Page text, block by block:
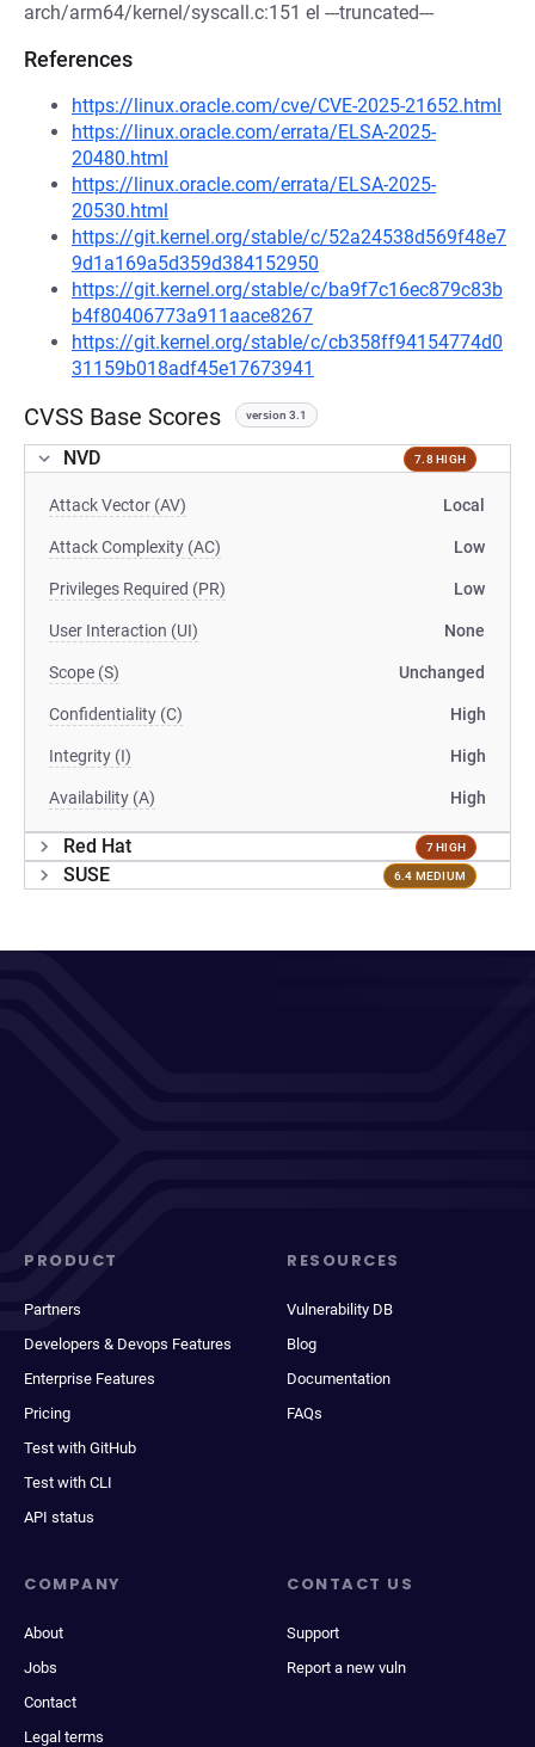
arch/arm64/kernel/syscall.c:151 el ---truncated---
References
https://linux.oracle.com/cve/CVE-2025-21652.html
https://linux.oracle.com/errata/ELSA-2025-
20480.html
https://linux.oracle.com/errata/ELSA-2025-
20530.html
https://git.kernel.org/stable/c/52a24538d569f48e7
9d1a169a5d359d384152950
https://git.kernel.org/stable/c/ba9f7c16ec879c83b
b4f80406773a911aace8267
https://git.kernel.org/stable/c/cb358ff94154774d0
31159b018adf45e17673941
CVSS Base Scores version 3.1
NVD 7.8 HIGH
Attack Vector (AV) Local
Attack Complexity (AC) Low
Privileges Required (PR) Low
User Interaction (UI) None
Scope (S) Unchanged
Confidentiality (C) High
Integrity (I) High
Availability (A) High
Red Hat 7 HIGH
SUSE 6.4 MEDIUM
PRODUCT
Partners
Developers & Devops Features
Enterprise Features
Pricing
Test with GitHub
Test with CLI
API status
RESOURCES
Vulnerability DB
Blog
Documentation
FAQs
COMPANY
About
Jobs
Contact
Legal terms
CONTACT US
Support
Report a new vuln